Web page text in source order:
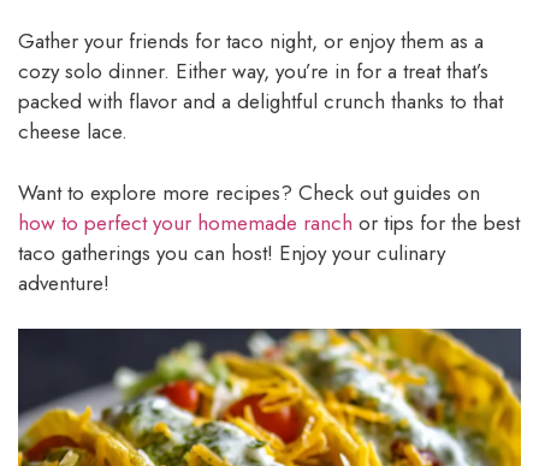
Gather your friends for taco night, or enjoy them as a
cozy solo dinner. Either way, you’re in for a treat that’s
packed with flavor and a delightful crunch thanks to that
cheese lace.
Want to explore more recipes? Check out guides on
how to perfect your homemade ranch or tips for the best
taco gatherings you can host! Enjoy your culinary
adventure!